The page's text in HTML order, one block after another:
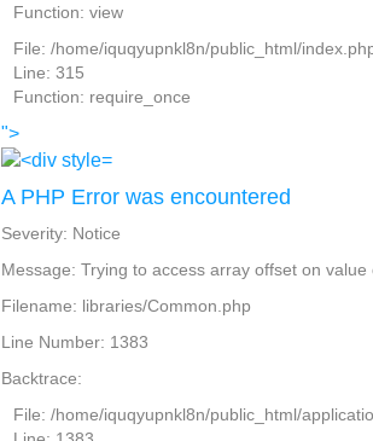
Function: view
File: /home/iquqyupnkl8n/public_html/
Line: 315
Function: require_once
">
A PHP Error was encountered
Severity: Notice
Message: Trying to access array offset on value
Filename: libraries/Common.php
Line Number: 1383
Backtrace:
File: /home/iquqyupnkl8n/public_html/